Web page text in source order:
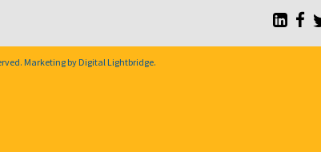
Go to
Marketing byDigital Lightbridge.